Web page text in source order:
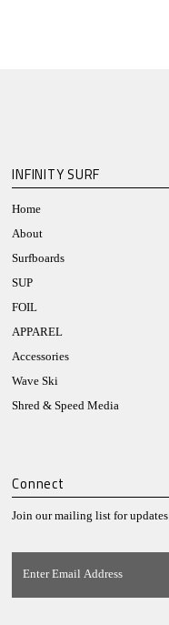
INFINITY SURF
Home
About
Surfboards
SUP
FOIL
APPAREL
Accessories
Wave Ski
Shred & Speed Media
Connect
Join our mailing list for updates
Email
Address